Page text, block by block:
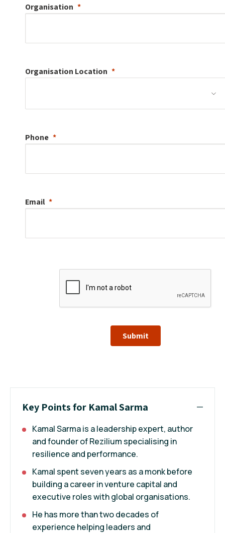
Organisation
Organisation Location
Phone
Email
Submit
Key Points for Kamal Sarma
Kamal Sarma is a leadership expert, author
and founder of Rezilium specialising in
resilience and performance.
Kamal spent seven years as a monk before
building a career in venture capital and
executive roles with global organisations.
He has more than two decades of
experience helping leaders and